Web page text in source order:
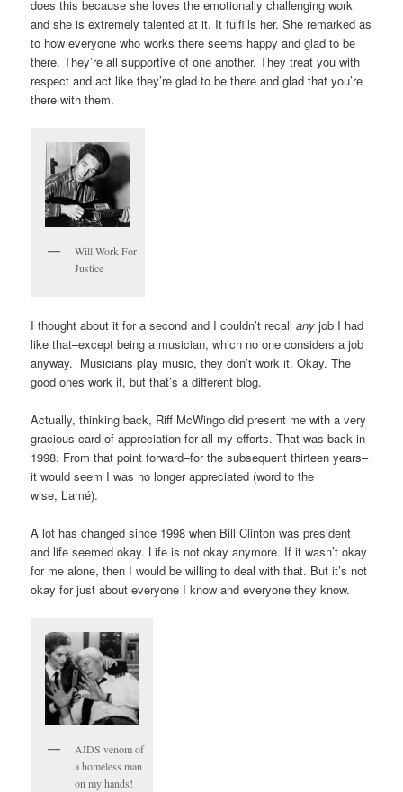
does this because she loves the emotionally challenging work
and she is extremely talented at it. It fulfills her. She remarked as
to how everyone who works there seems happy and glad to be
there. They’re all supportive of one another. They treat you with
respect and act like they’re glad to be there and glad that you’re
there with them.
Will Work For
Justice
I thought about it for a second and I couldn’t recallany job I had
like that–except being a musician, which no one considers a job
anyway. Musicians play music, they don’t work it. Okay. The
good ones work it, but that’s a different blog.
Actually, thinking back, Riff McWingo did present me with a very
gracious card of appreciation for all my efforts. That was back in
1998. From that point forward–for the subsequent thirteen years–
it would seem I was no longer appreciated (word to the
wise, L’amé).
A lot has changed since 1998 when Bill Clinton was president
and life seemed okay. Life is not okay anymore. If it wasn’t okay
for me alone, then I would be willing to deal with that. But it’s not
okay for just about everyone I know and everyone they know.
AIDS venom of
a homeless man
on my hands!